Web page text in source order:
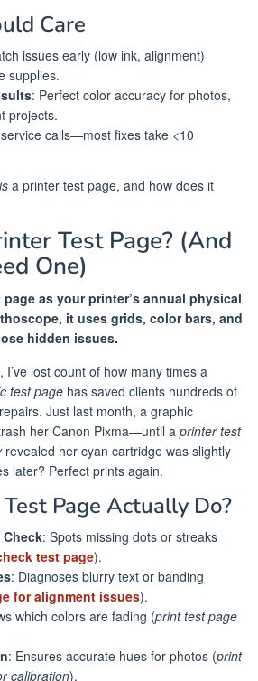
Care
issues early (low ink, alignment)
supplies.
: Perfect color accuracy for photos,
projects.
calls—most fixes take <10
is a printer test page, and how does it
Test Page? (And
One)
as your printer’s annual physical
it uses grids, color bars, and
hidden issues.
lost count of how many times a
test page has saved clients hundreds of
Just last month, a graphic
her Canon Pixma—until a printer test
revealed her cyan cartridge was slightly
later? Perfect prints again.
Page Actually Do?
Check: Spots missing dots or streaks
test page).
: Diagnoses blurry text or banding
for alignment issues).
which colors are fading (print test page
: Ensures accurate hues for photos (print
calibration).